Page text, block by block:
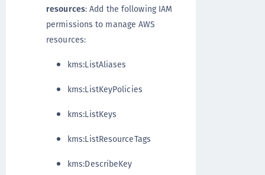
resources: Add the following IAM
permissions to manage AWS
resources:
kms:ListAliases
kms:ListKeyPolicies
kms:ListKeys
kms:ListResourceTags
kms:DescribeKey